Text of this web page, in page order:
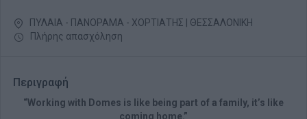
ΠΥΛΑΙΑ - ΠΑΝΟΡΑΜΑ - ΧΟΡΤΙΑΤΗΣ | ΘΕΣΣΑΛΟΝΙΚΗ
Πλήρης απασχόληση
Περιγραφή
“Working with Domes is like being part of a family, it’s like
coming home.”